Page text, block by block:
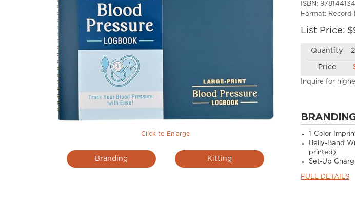
Click to Enlarge
Branding Kitting
ISBN:
Format: Record
List Price:
Quantity
Price
Inquire for
1-Color
Belly-Band
printed)
Set-Up
FULL DETAILS